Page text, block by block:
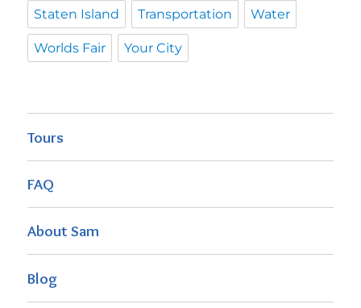
Staten Island Transportation Water
Worlds Fair Your City
Tours
FAQ
About Sam
Blog